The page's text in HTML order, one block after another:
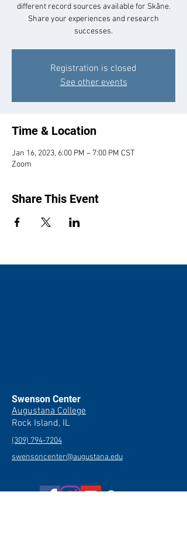
different record sources available for Skåne.
Share your experiences and research
successes.
Registration is closed
See other events
Time & Location
Jan 16, 2023, 6:00 PM – 7:00 PM CST
Zoom
Share This Event
Swenson Center
Augustana College
Rock Island, IL
(309) 794-7204
swensoncenter@augustana.edu